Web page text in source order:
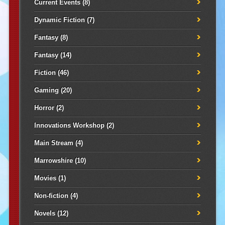
Current Events(8)
Dynamic Fiction(7)
Fantasy(8)
Fantasy(14)
Fiction(46)
Gaming (20)
Horror(2)
Innovations Workshop(2)
Main Stream (4)
Marrowshire(10)
Movies(1)
Non-fiction(4)
Novels(12)